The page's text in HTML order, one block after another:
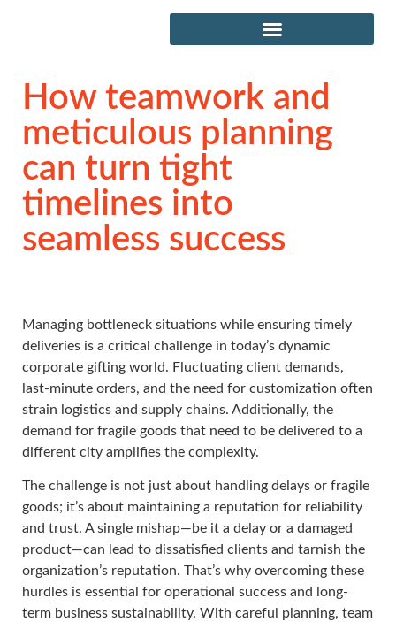
How teamwork and
meticulous planning
can turn tight
timelines into
seamless success
Managing bottleneck situations while ensuring timely
deliveries is a critical challenge in today’s dynamic
corporate gifting world. Fluctuating client demands,
last-minute orders, and the need for customization often
strain logistics and supply chains. Additionally, the
demand for fragile goods that need to be delivered to a
different city amplifies the complexity.
The challenge is not just about handling delays or fragile
goods; it’s about maintaining a reputation for reliability
and trust. A single mishap—be it a delay or a damaged
product—can lead to dissatisfied clients and tarnish the
organization’s reputation. That’s why overcoming these
hurdles is essential for operational success and long-
term business sustainability. With careful planning, team